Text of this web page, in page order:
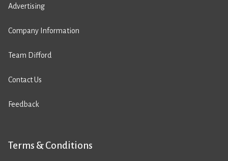
Advertising
Company Information
Team Difford
Contact Us
Feedback
Terms & Conditions